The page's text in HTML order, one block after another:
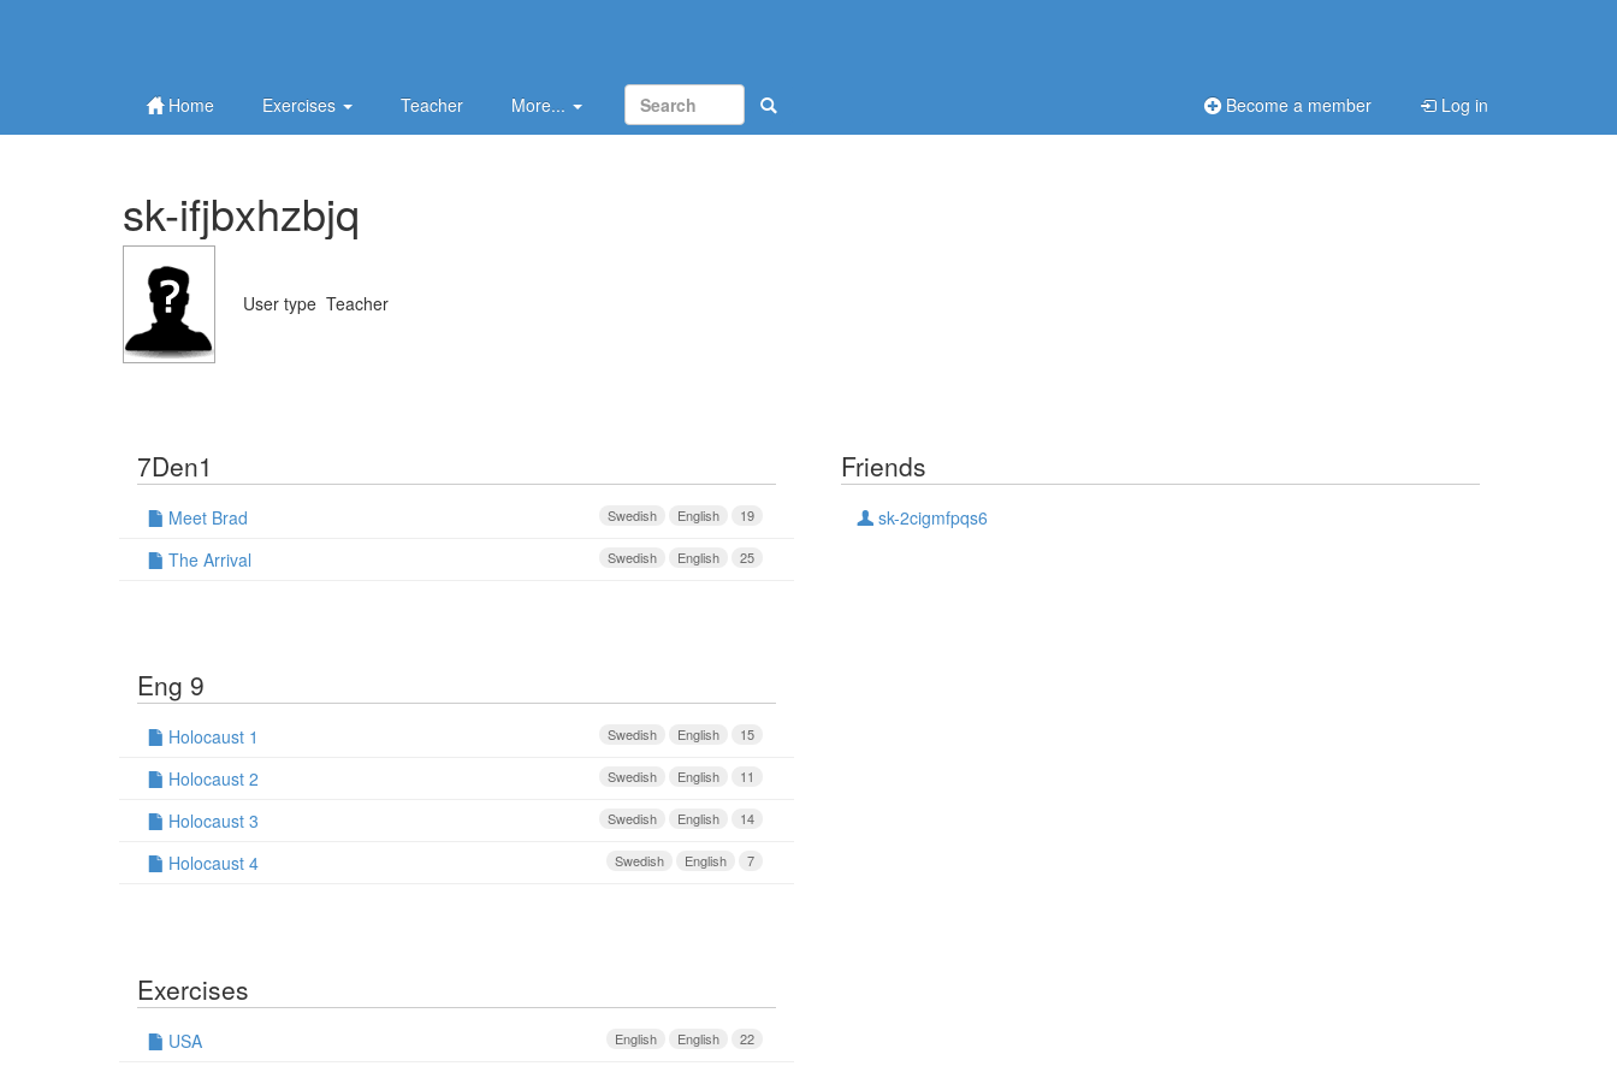
Home Exercises Teacher More... Become a member Log in
sk-ifjbxhzbjq
User type Teacher
7Den1
19
English
Swedish
Meet Brad
25
English
Swedish
The Arrival
Eng 9
15
English
Swedish
Holocaust 1
11
English
Swedish
Holocaust 2
14
English
Swedish
Holocaust 3
7
English
Swedish
Holocaust 4
Exercises
22
English
English
USA
Friends
sk-2cigmfpqs6